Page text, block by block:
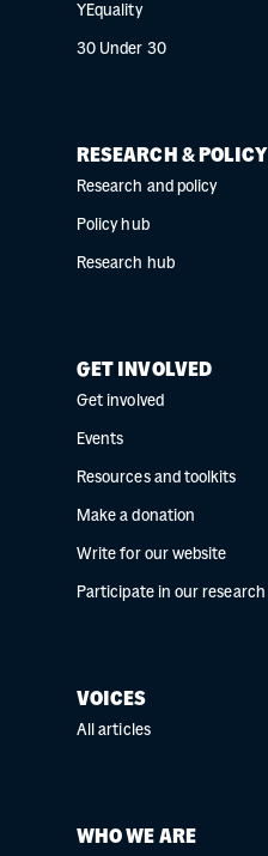
YEquality
30 Under 30
RESEARCH & POLICY
Research and policy
Policy hub
Research hub
GET INVOLVED
Get involved
Events
Resources and toolkits
Make a donation
Write for our website
Participate in our research
VOICES
All articles
WHO WE ARE